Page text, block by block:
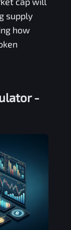
supply
how
-